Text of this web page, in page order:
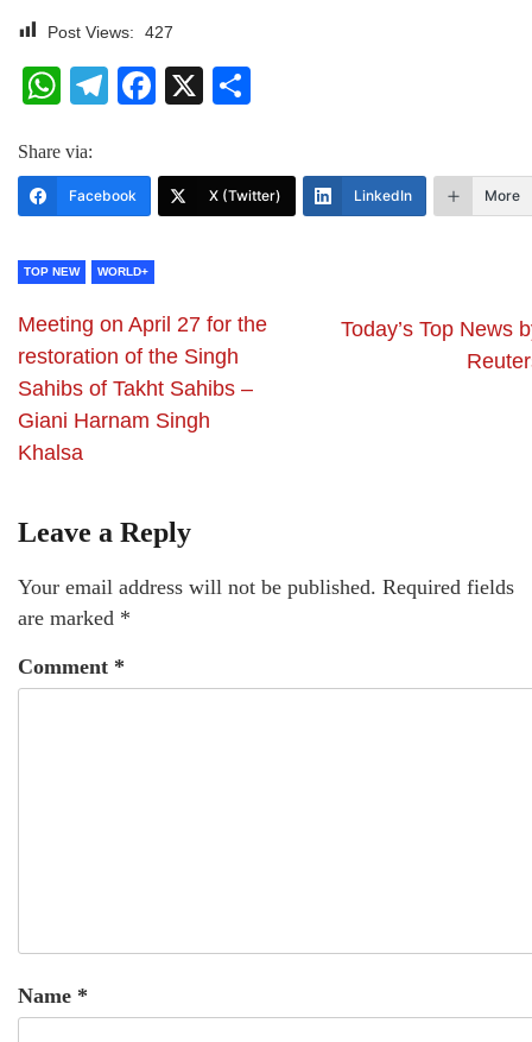
Post Views: 427
WhatsApp
Telegram
Facebook
X
Share via:
Facebook X (Twitter) LinkedIn More
TOP NEW WORLD+
Meeting on April 27 for the
restoration of the Singh
Sahibs of Takht Sahibs –
Giani Harnam Singh
Khalsa
Today’s Top News
Leave a Reply
Your email address will not be published. Required fields
are marked *
Comment *
Name *